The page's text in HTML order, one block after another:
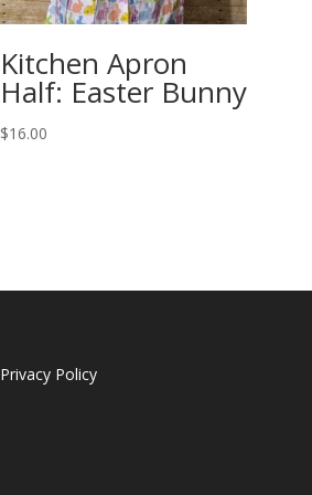
Kitchen Apron
Half: Easter Bunny
$16.00
Privacy Policy